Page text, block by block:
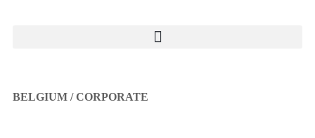
BELGIUM / CORPORATE